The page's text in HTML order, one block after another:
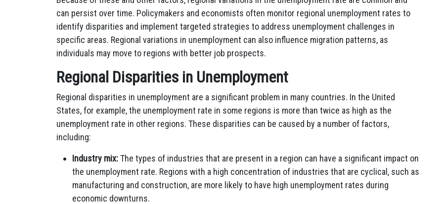
can persist over time. Policymakers and economists often monitor regional unemployment rates to
identify disparities and implement targeted strategies to address unemployment challenges in
specific areas. Regional variations in unemployment can also influence migration patterns, as
individuals may move to regions with better job prospects.
Regional Disparities in Unemployment
Regional disparities in unemployment are a significant problem in many countries. In the United
States, for example, the unemployment rate in some regions is more than twice as high as the
unemployment rate in other regions. These disparities can be caused by a number of factors,
including:
Industry mix:The types of industries that are present in a region can have a significant impact on
the unemployment rate. Regions with a high concentration of industries that are cyclical, such as
manufacturing and construction, are more likely to have high unemployment rates during
economic downturns.